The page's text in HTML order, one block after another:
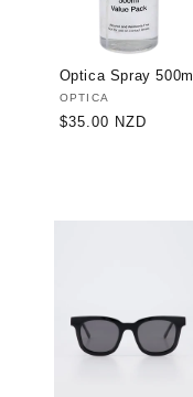
Optica Spray 500ml
Vendor:
OPTICA
Regular
$35.00 NZD